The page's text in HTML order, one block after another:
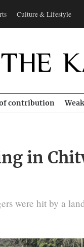
Culture & Lifestyle
contribution
in
were hit by a